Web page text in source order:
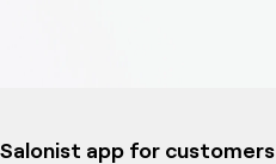
Salonist app for customers